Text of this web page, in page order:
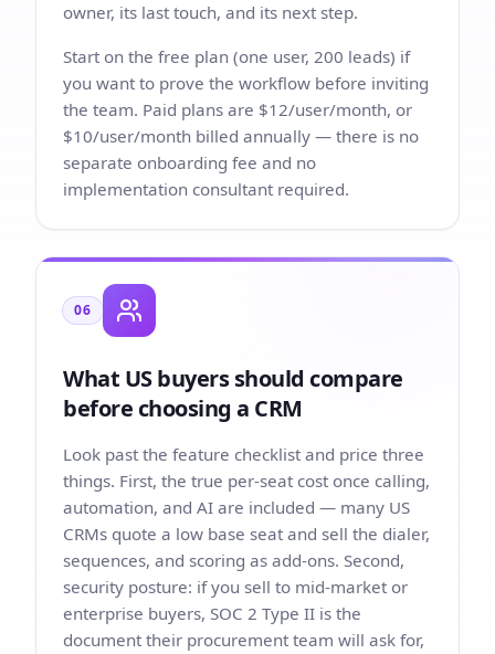
owner, its last touch, and its next step.
Start on the free plan (one user, 200 leads) if
you want to prove the workflow before inviting
the team. Paid plans are $12/user/month, or
$10/user/month billed annually — there is no
separate onboarding fee and no
implementation consultant required.
06
What US buyers should compare
before choosing a CRM
Look past the feature checklist and price three
things. First, the true per-seat cost once calling,
automation, and AI are included — many US
CRMs quote a low base seat and sell the dialer,
sequences, and scoring as add-ons. Second,
security posture: if you sell to mid-market or
enterprise buyers, SOC 2 Type II is the
document their procurement team will ask for,